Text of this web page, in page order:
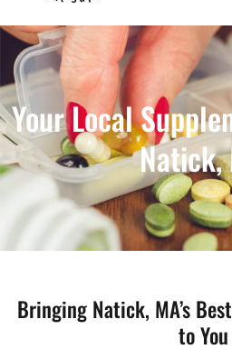
Your Local
Natick,
Bringing Natick, MA’s
to You